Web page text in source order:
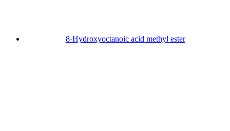
8-Hydroxyoctanoic acid methyl ester